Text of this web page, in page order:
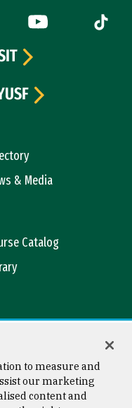
(link is external)
YouTube (link is
Tiktok
& Media
Catalog
to measure and
our marketing
content and